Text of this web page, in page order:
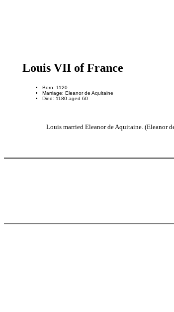
Louis VII of France
Born: 1120
Marriage: Eleanor de Aquitaine
Died: 1180 aged 60
Louis married Eleanor de Aquitaine. (Eleanor